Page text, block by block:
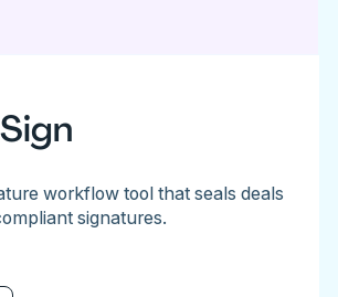
workflow tool that seals deals
signatures.